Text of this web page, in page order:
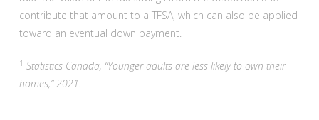
contribute that amount to a TFSA, which can also be applied
toward an eventual down payment.
1 Statistics Canada, “Younger adults are less likely to own their
homes,” 2021.